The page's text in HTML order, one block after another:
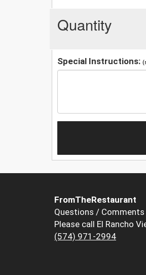
Quantity
Special Instructions:
FromTheRestaurant
Questions / Comments
Please call El Rancho
(574) 971-2994